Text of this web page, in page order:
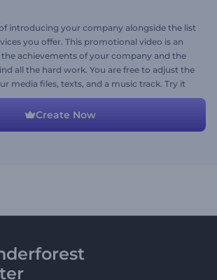
introducing your company alongside the list
you offer. This promotional video is an
achievements of your company and the
all the hard work. You are free to adjust the
media files, texts, and a music track. Try it
Create Now